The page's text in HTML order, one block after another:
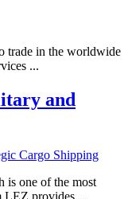
trade in the worldwide
...
and
is one of the most
LEZ provides ...